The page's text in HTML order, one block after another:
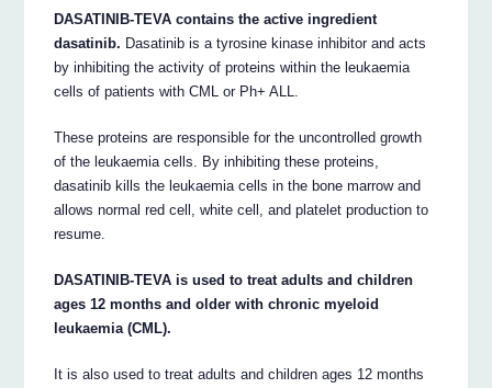
DASATINIB-TEVA contains the active ingredient
dasatinib. Dasatinib is a tyrosine kinase inhibitor and acts
by inhibiting the activity of proteins within the leukaemia
cells of patients with CML or Ph+ ALL.
These proteins are responsible for the uncontrolled growth
of the leukaemia cells. By inhibiting these proteins,
dasatinib kills the leukaemia cells in the bone marrow and
allows normal red cell, white cell, and platelet production to
resume.
DASATINIB-TEVA is used to treat adults and children
ages 12 months and older with chronic myeloid
leukaemia (CML).
It is also used to treat adults and children ages 12 months